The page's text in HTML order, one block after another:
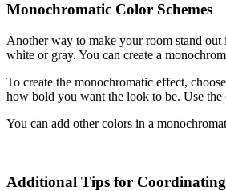
Monochromatic Color Schemes
Another way to make your room stand out
white or gray. You can create a
To create the monochromatic effect,
how bold you want the look to be. Use the
You can add other colors in a
Additional Tips for